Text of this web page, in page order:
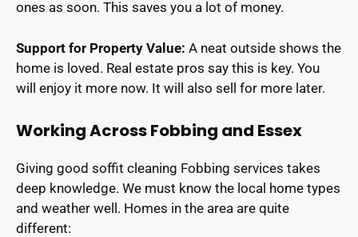
ones as soon. This saves you a lot of money.
Support for Property Value: A neat outside shows the
home is loved. Real estate pros say this is key. You
will enjoy it more now. It will also sell for more later.
Working Across Fobbing and Essex
Giving good soffit cleaning Fobbing services takes
deep knowledge. We must know the local home types
and weather well. Homes in the area are quite
different: